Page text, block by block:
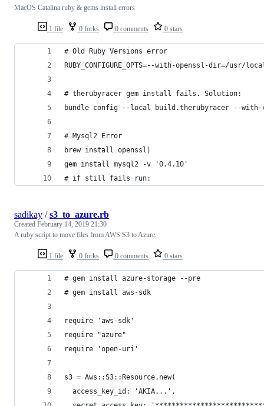
1 file 0 forks 0 comments 0 stars
MacOS Catalina ruby & gems install errors
# Old Ruby Versions error
RUBY_CONFIGURE_OPTS=--with-openssl-dir=/
# therubyracer gem install fails. Solution:
bundle config --local build.therubyracer --with-
# Mysql2 Error
brew install openssl|
gem install mysql2 -v '0.4.10'
# if still fails run:
1 file 0 forks 0 comments 0 stars
sadikay /s3_to_azure.rb
Created February 14, 2019 21:30
A ruby script to move files from AWS S3 to Azure.
# gem install azure-storage --pre
# gem install aws-sdk
require 'aws-sdk'
require "azure"
require 'open-uri'
s3 = Aws::S3::Resource.new(
  access_key_id: 'AKIA...',